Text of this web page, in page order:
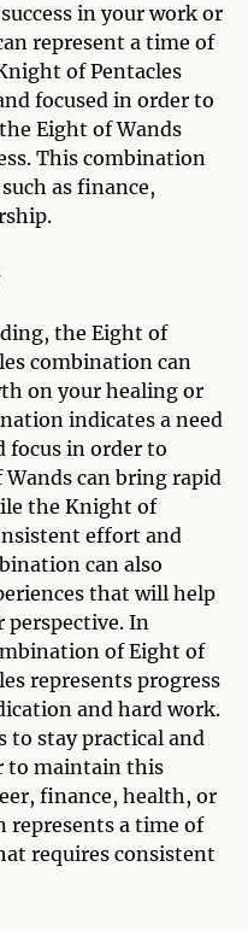
in your work or
represent a time of
of Pentacles
focused in order to
Eight of Wands
This combination
as finance,
the Eight of
combination can
on your healing or
indicates a need
focus in order to
Wands can bring rapid
the Knight of
effort and
can also
that will help
perspective. In
of Eight of
represents progress
and hard work.
to stay practical and
to maintain this
finance, health, or
a time of
requires consistent